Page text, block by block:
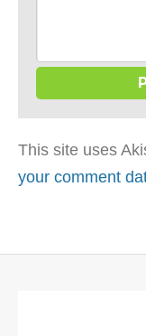
This site uses
your comment